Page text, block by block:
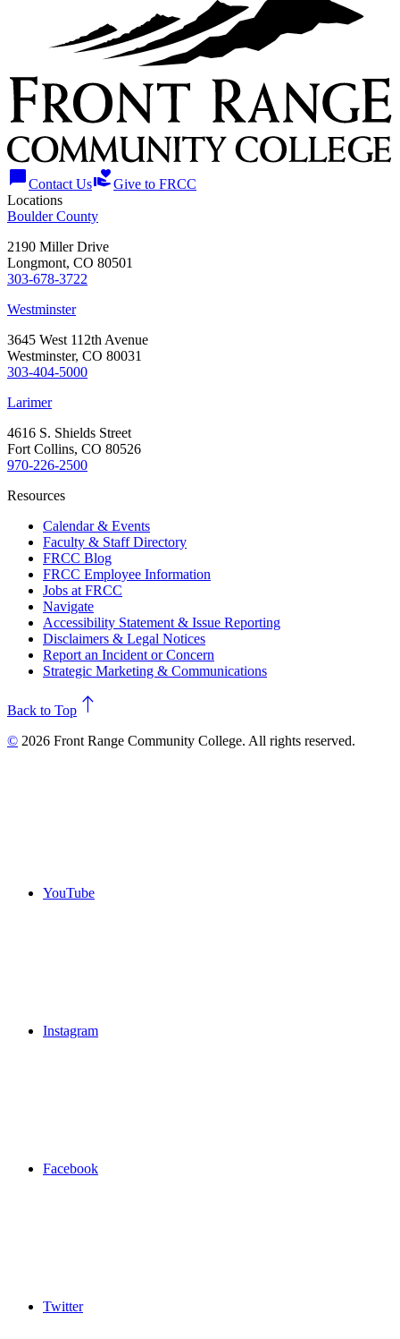
chat_bubbleContact Usvolunteer_activismGive to FRCC
Locations
Boulder County
2190 Miller Drive
Longmont, CO 80501
303-678-3722
Westminster
3645 West 112th Avenue
Westminster, CO 80031
303-404-5000
Larimer
4616 S. Shields Street
Fort Collins, CO 80526
970-226-2500
Resources
Calendar & Events
Faculty & Staff Directory
FRCC Blog
FRCC Employee Information
Jobs at FRCC
Navigate
Accessibility Statement & Issue Reporting
Disclaimers & Legal Notices
Report an Incident or Concern
Strategic Marketing & Communications
north
Back to Top
© 2026 Front Range Community College. All rights reserved.
YouTube
Instagram
Facebook
Twitter